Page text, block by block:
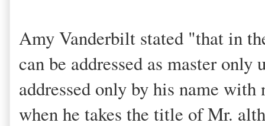
Amy Vanderbilt stated "that in
can be addressed as master
addressed only by his name
when he takes the title of Mr.